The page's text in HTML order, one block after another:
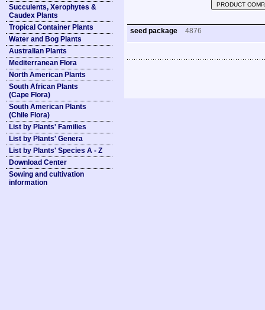
Succulents, Xerophytes &
Caudex Plants
Tropical Container Plants
Water and Bog Plants
Australian Plants
Mediterranean Flora
North American Plants
South African Plants
(Cape Flora)
South American Plants
(Chile Flora)
List by Plants' Families
List by Plants' Genera
List by Plants' Species A - Z
Download Center
Sowing and cultivation
information
PRODUCT
seed package 4876